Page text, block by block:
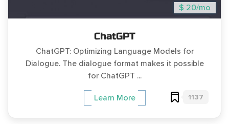
$ 20/mo
ChatGPT
ChatGPT: Optimizing Language Models for
Dialogue. The dialogue format makes it possible
for ChatGPT ...
Learn More 1137